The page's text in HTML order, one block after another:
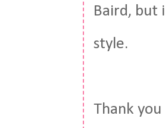
Baird, but
style.
Thank